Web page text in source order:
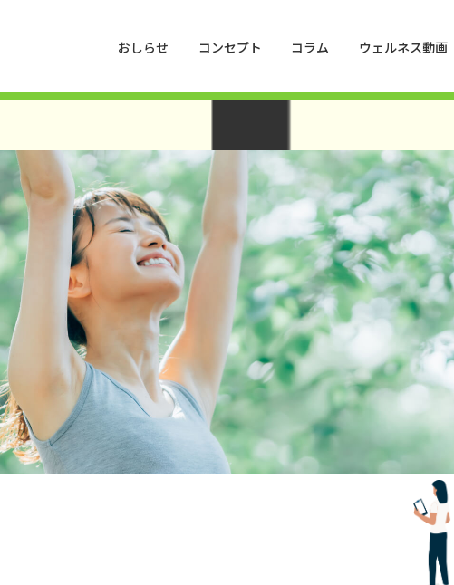
themes/HankyuHanshin2020/functions.php
wordpress/wp-content/themes/HankyuHanshin2020/functions.phpon line
おしらせ コンセプト コラム ウェルネス動画